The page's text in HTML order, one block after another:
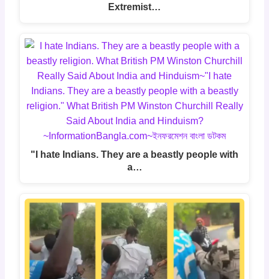
Extremist…
"I hate Indians. They are a beastly people with
a…